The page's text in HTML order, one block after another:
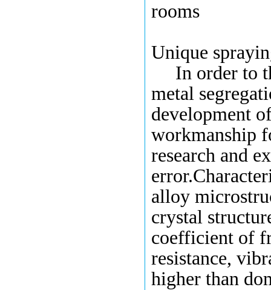
rooms
Unique
In order to
metal
development
workmanship
research and
error.C
alloy
crystal
coefficient of
resistance,
higher than